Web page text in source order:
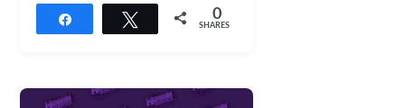
Tweet 0
SHARES